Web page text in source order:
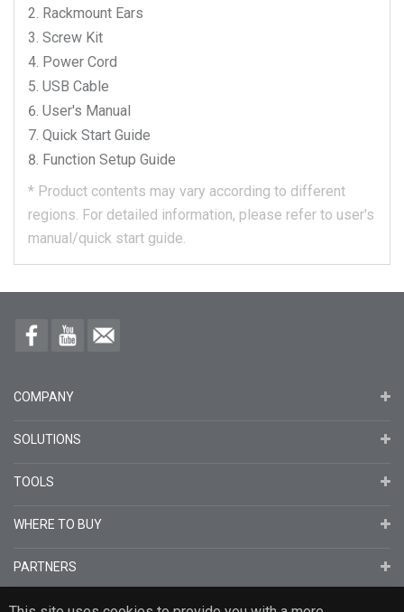
Rackmount Ears
Screw Kit
Power Cord
USB Cable
User's Manual
Quick Start Guide
Function Setup Guide
* Product contents may vary according to different
regions. For detailed information, please refer to user's
manual/quick start guide.
COMPANY
SOLUTIONS
TOOLS
WHERE TO BUY
PARTNERS